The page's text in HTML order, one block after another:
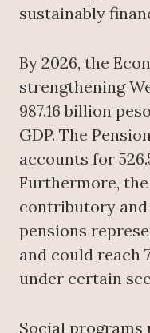
sustainably
By 2026, the
strengthening
987.16 billion
GDP. The
accounts for
Furthermore,
contributory
pensions
and could reach
under certain
Social programs